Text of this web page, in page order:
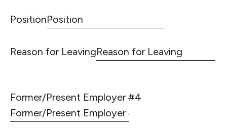
Position
Reason for Leaving
Former/Present Employer #4